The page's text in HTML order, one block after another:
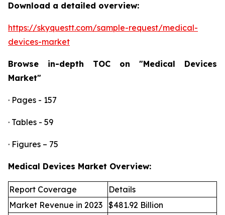
Download a detailed overview:
https://skyquestt.com/sample-request/medical-
devices-market
Browse in-depth TOC on "Medical Devices
Market"
· Pages - 157
· Tables - 59
· Figures – 75
Medical Devices Market Overview:
Report Coverage
Details
Market Revenue in 2023 $481.92 Billion